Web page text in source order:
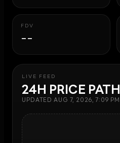
FDV
--
LIVE FEED
24H PRICE PATH
UPDATEDAUG 7, 2026, 7:09 PM